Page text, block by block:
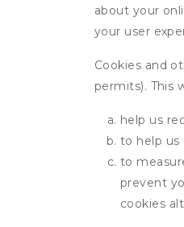
about your
your user
Cookies and
permits). This
help us
to help us
to
prevent
cookies